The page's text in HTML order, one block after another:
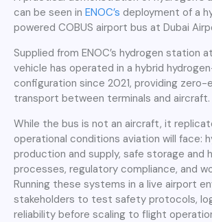
can be seen in ENOC’s deployment of a
powered COBUS airport bus at Dubai
Supplied from ENOC’s hydrogen station
vehicle has operated in a hybrid
configuration since 2021, providing zero-
transport between terminals and aircraft.
While the bus is not an aircraft, it
operational conditions aviation will face:
production and supply, safe storage and
processes, regulatory compliance, and
Running these systems in a live airport
stakeholders to test safety protocols,
reliability before scaling to flight